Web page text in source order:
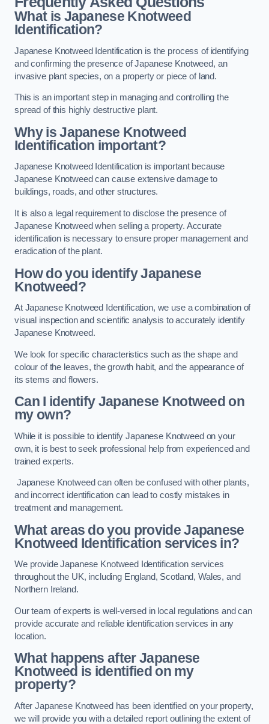
What is Japanese Knotweed
Identification?
Japanese Knotweed Identification is the process of identifying
and confirming the presence of Japanese Knotweed, an
invasive plant species, on a property or piece of land.
This is an important step in managing and controlling the
spread of this highly destructive plant.
Why is Japanese Knotweed
Identification important?
Japanese Knotweed Identification is important because
Japanese Knotweed can cause extensive damage to
buildings, roads, and other structures.
It is also a legal requirement to disclose the presence of
Japanese Knotweed when selling a property. Accurate
identification is necessary to ensure proper management and
eradication of the plant.
How do you identify Japanese
Knotweed?
At Japanese Knotweed Identification, we use a combination of
visual inspection and scientific analysis to accurately identify
Japanese Knotweed.
We look for specific characteristics such as the shape and
colour of the leaves, the growth habit, and the appearance of
its stems and flowers.
Can I identify Japanese Knotweed on
my own?
While it is possible to identify Japanese Knotweed on your
own, it is best to seek professional help from experienced and
trained experts.
Japanese Knotweed can often be confused with other plants,
and incorrect identification can lead to costly mistakes in
treatment and management.
What areas do you provide Japanese
Knotweed Identification services in?
We provide Japanese Knotweed Identification services
throughout the UK, including England, Scotland, Wales, and
Northern Ireland.
Our team of experts is well-versed in local regulations and can
provide accurate and reliable identification services in any
location.
What happens after Japanese
Knotweed is identified on my
property?
After Japanese Knotweed has been identified on your property,
we will provide you with a detailed report outlining the extent of